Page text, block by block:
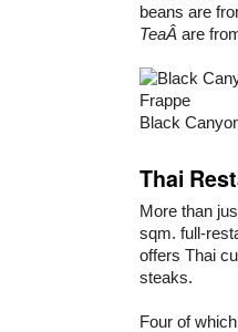
beans are
TeaÂ are
Black
Thai
More than
sqm. full-
offers Thai
steaks.
Four of